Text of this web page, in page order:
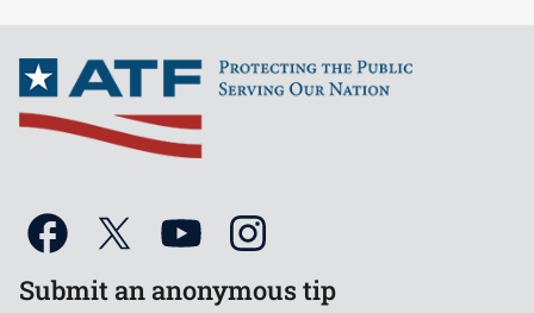
Submit an anonymous tip